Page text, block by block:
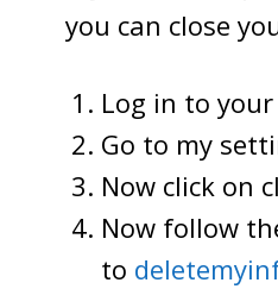
you can close
Log in to your
Go to my
Now click on
Now follow
to